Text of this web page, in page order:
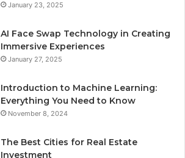
January 23, 2025
AI Face Swap Technology in Creating
Immersive Experiences
January 27, 2025
Introduction to Machine Learning:
Everything You Need to Know
November 8, 2024
The Best Cities for Real Estate
Investment